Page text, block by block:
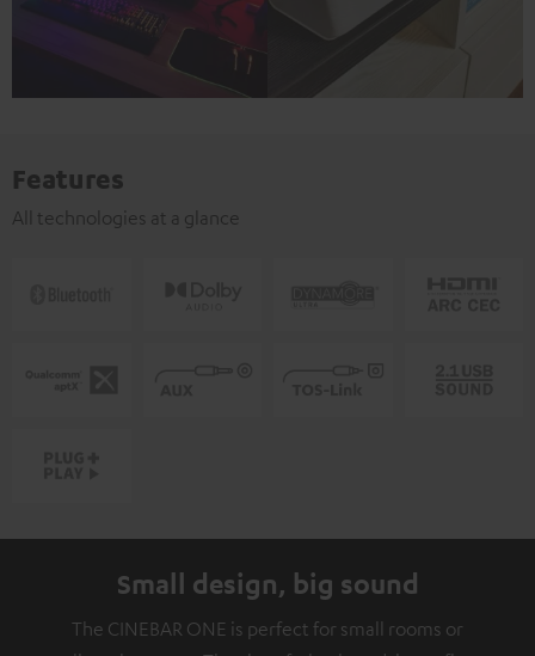
Features
All technologies at a glance
Small design, big sound
The CINEBAR ONE is perfect for small rooms or